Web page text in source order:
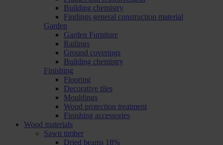
Building chemistry
Findings general construction material
Garden
Garden Furniture
Railings
Ground coverings
Building chemistry
Finishing
Flooring
Decorative tiles
Mouldings
Wood protection treatment
Finishing accessories
Wood materials
Sawn timber
Dried beams 18%